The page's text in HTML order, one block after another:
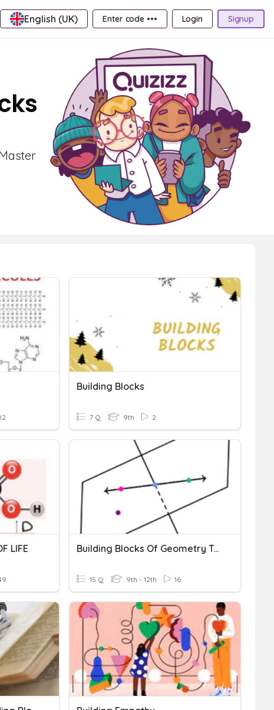
English (UK) Enter code ••• Login Signup
Building Blocks
7 Q 9th 2
LIFE Building Blocks Of Geometry Terms
15 Q 9th - 12th 16